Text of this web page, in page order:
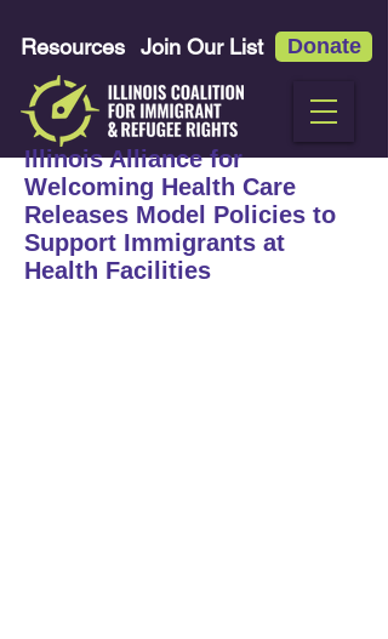
Resources Join Our List Donate
Illinois Alliance for
Welcoming Health Care
Releases Model Policies to
Support Immigrants at
Health Facilities